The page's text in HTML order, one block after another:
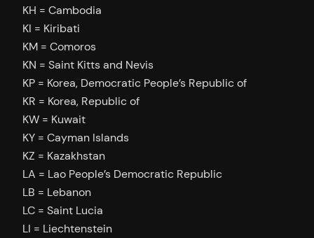
KH = Cambodia
KI = Kiribati
KM = Comoros
KN = Saint Kitts and Nevis
KP = Korea, Democratic People’s Republic of
KR = Korea, Republic of
KW = Kuwait
KY = Cayman Islands
KZ = Kazakhstan
LA = Lao People’s Democratic Republic
LB = Lebanon
LC = Saint Lucia
LI = Liechtenstein